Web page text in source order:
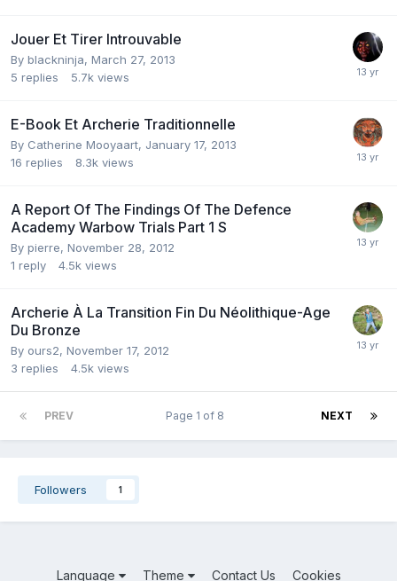
Jouer Et Tirer Introuvable
By blackninja, March 27, 2013
5 replies 5.7k views
E-Book Et Archerie Traditionnelle
By Catherine Mooyaart, January 17, 2013
16 replies 8.3k views
A Report Of The Findings Of The Defence
Academy Warbow Trials Part 1 S
By pierre, November 28, 2012
1 reply 4.5k views
Archerie À La Transition Fin Du Néolithique-Age
Du Bronze
By ours2, November 17, 2012
3 replies 4.5k views
PREV NEXT
Page 1 of 8
Followers 1
Language Theme Contact Us Cookies